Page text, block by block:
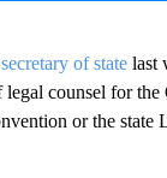
of statelast
counsel for the
or the state